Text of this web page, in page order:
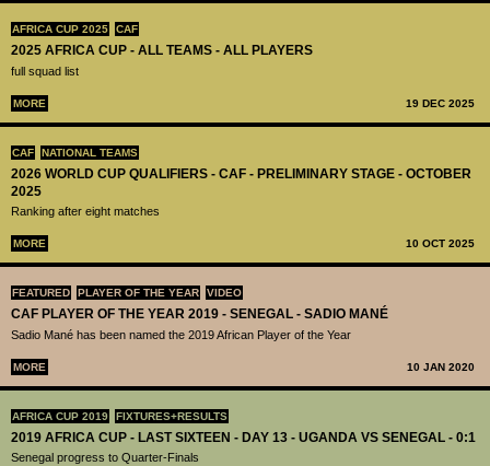
AFRICA CUP 2025 CAF
2025 AFRICA CUP - ALL TEAMS - ALL PLAYERS
full squad list
MORE 19 DEC 2025
CAF NATIONAL TEAMS
2026 WORLD CUP QUALIFIERS - CAF - PRELIMINARY STAGE - OCTOBER
2025
Ranking after eight matches
MORE 10 OCT 2025
FEATURED PLAYER OF THE YEAR VIDEO
CAF PLAYER OF THE YEAR 2019 - SENEGAL - SADIO MANÉ
Sadio Mané has been named the 2019 African Player of the Year
MORE 10 JAN 2020
AFRICA CUP 2019 FIXTURES+RESULTS
2019 AFRICA CUP - LAST SIXTEEN - DAY 13 - UGANDA VS SENEGAL - 0:1
Senegal progress to Quarter-Finals